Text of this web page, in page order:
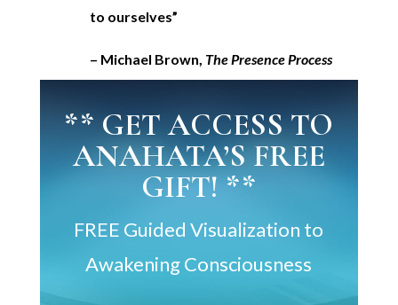
to ourselves”
– Michael Brown, The Presence Process
** GET ACCESS TO
ANAHATA’S FREE
GIFT! **
FREE Guided Visualization to
Awakening Consciousness